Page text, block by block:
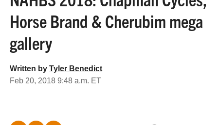
Horse Brand & Cherubim mega
gallery
Written by Tyler Benedict
Feb 20, 2018 9:48 a.m. ET